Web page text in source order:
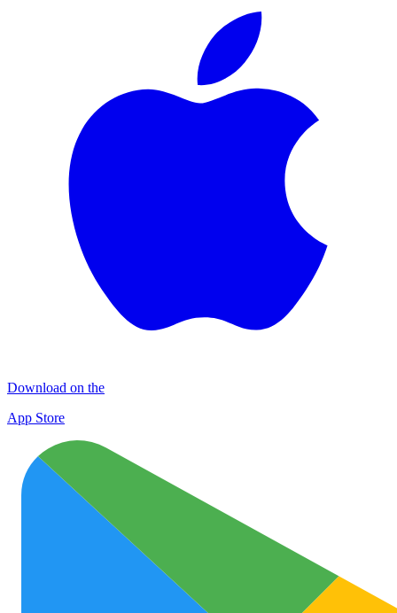
Download on the
App Store